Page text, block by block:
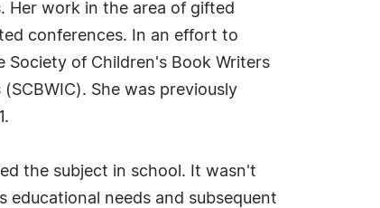
Her work in the area of gifted
conferences. In an effort to
Society of Children's Book Writers
She was previously
the subject in school. It wasn't
needs and subsequent